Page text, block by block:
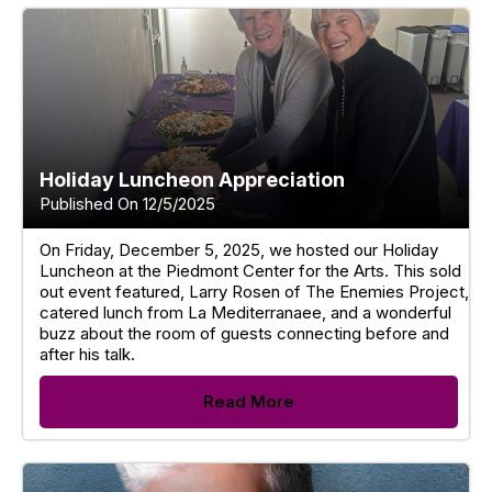
Holiday Luncheon Appreciation
Published On 12/5/2025
On Friday, December 5, 2025, we hosted our Holiday
Luncheon at the Piedmont Center for the Arts. This sold
out event featured, Larry Rosen of The Enemies Project,
catered lunch from La Mediterranaee, and a wonderful
buzz about the room of guests connecting before and
after his talk.
Read More